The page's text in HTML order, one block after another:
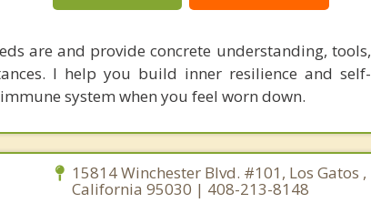
are and provide concrete understanding, tools,
I help you build inner resilience and self-
system when you feel worn down.
15814 Winchester Blvd. #101, Los Gatos ,
California 95030 | 408-213-8148